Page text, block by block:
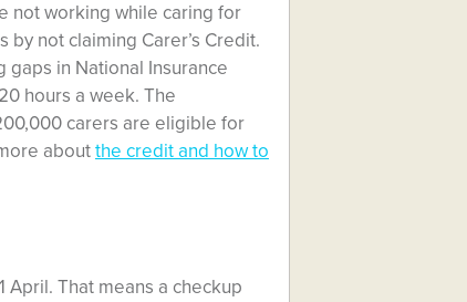
not working while caring for
not claiming Carer’s Credit.
gaps in National Insurance
hours a week. The
carers are eligible for
aboutthe credit and how to
April. That means a checkup